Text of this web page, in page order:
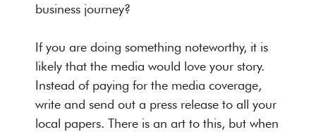
business journey?
If you are doing something noteworthy, it is
likely that the media would love your story.
Instead of paying for the media coverage,
write and send out a press release to all your
local papers. There is an art to this, but when